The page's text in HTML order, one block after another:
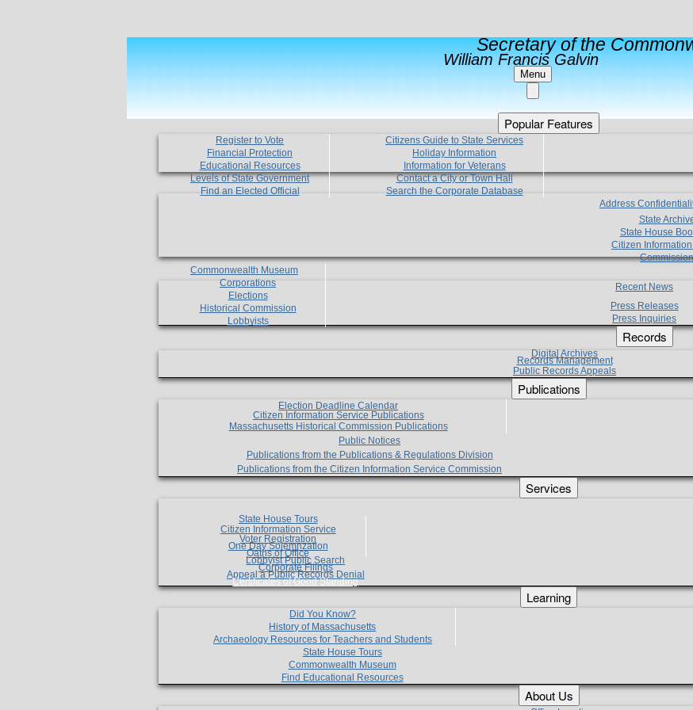
Secretary of the
William Francis Galvin
Menu
Popular Features
Register to Vote
Financial Protection
Educational Resources
Levels of State Government
Find an Elected Official
Citizens Guide to State Services
Holiday Information
Information for Veterans
Contact a City or Town Hall
Search the Corporate Database
Address
State
State House
Citizen
Commonwealth Museum
Corporations
Elections
Historical Commission
Lobbyists
Recent News
Press Releases
Press Inquiries
Records
Digital Archives
Records Management
Public Records Appeals
Publications
Election Deadline Calendar
Citizen Information Service Publications
Massachusetts Historical Commission Publications
Public Notices
Publications from the Publications & Regulations Division
Publications from the Citizen Information Service Commission
Services
State House Tours
Citizen Information Service
Voter Registration
One Day Solemnzation
Oaths of Office
Lobbyist Public Search
Corporate Filings
Appeal a Public Records Denial
Certificates of Good Standing
Learning
Did You Know?
History of Massachusetts
Archaeology Resources for Teachers and Students
State House Tours
Commonwealth Museum
Find Educational Resources
About Us